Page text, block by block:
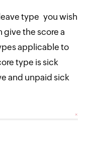
type you wish
give the score a
applicable to
type is sick
and unpaid sick